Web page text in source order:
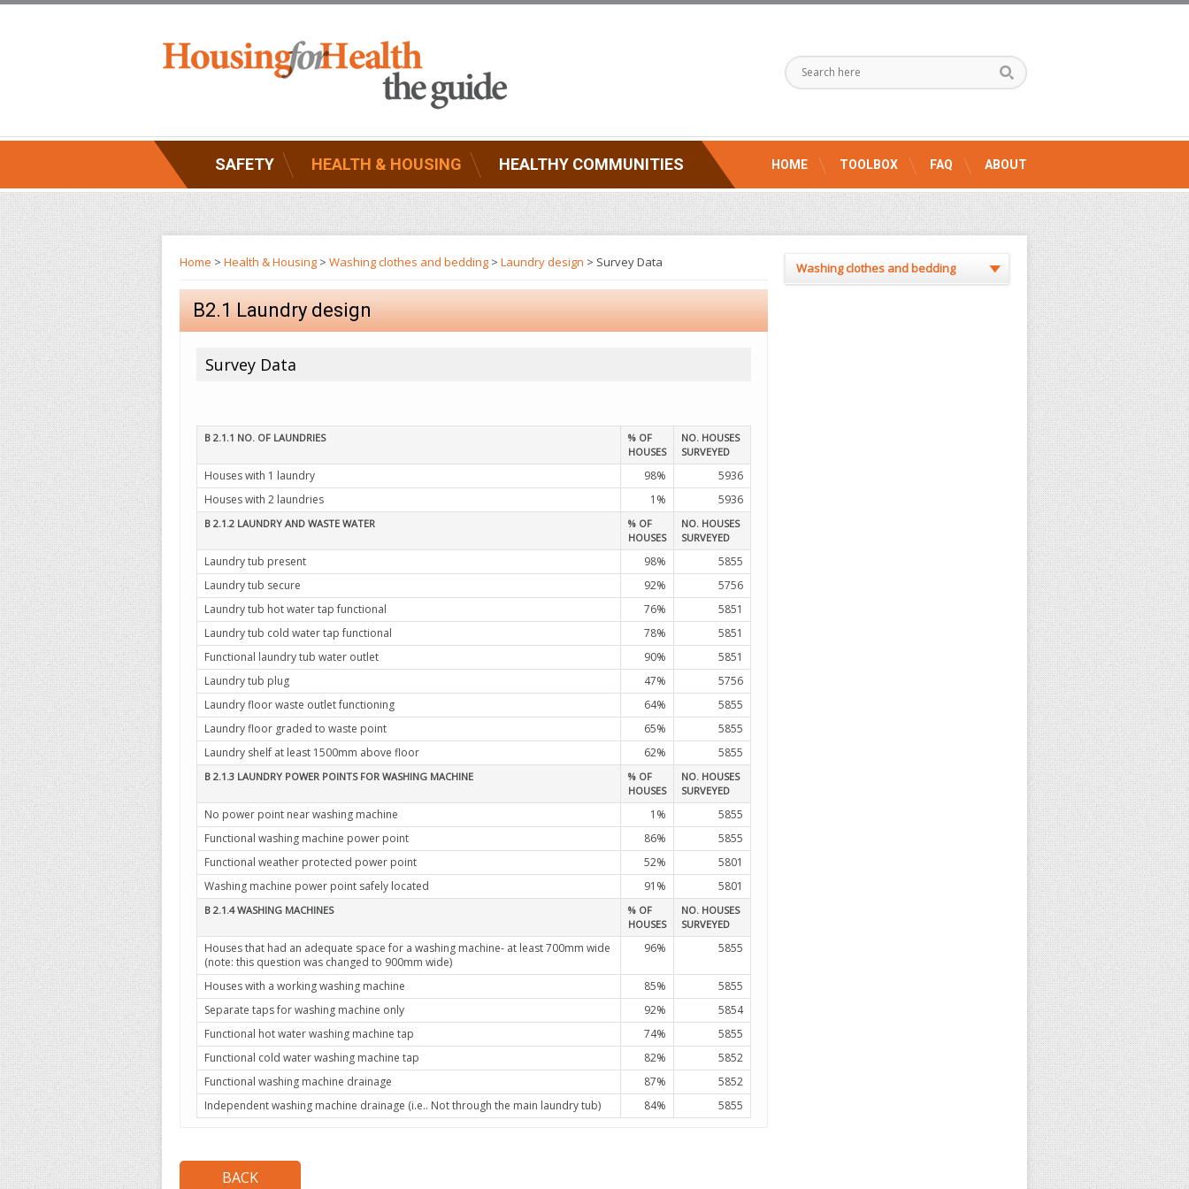
SAFETY HEALTH & HOUSING HEALTHY COMMUNITIES HOME TOOLBOX FAQ ABOUT
Home > Health & Housing > Washing clothes and bedding > Laundry design > Survey Data
B2.1 Laundry design
Survey Data
B 2.1.1 NO. OF LAUNDRIES
% OF
HOUSES
NO. HOUSES
SURVEYED
Houses with 1 laundry 98%
5936
Houses with 2 laundries
1% 5936
B 2.1.2 LAUNDRY AND WASTE WATER
% OF
HOUSES
NO. HOUSES
SURVEYED
Laundry tub present 98%
5855
Laundry tub secure
92%
5756
Laundry tub hot water tap functional
76%
5851
Laundry tub cold water tap functional
78%
5851
Functional laundry tub water outlet
90%
5851
Laundry tub plug
47%
5756
Laundry floor waste outlet functioning
64%
5855
Laundry floor graded to waste point
65%
5855
Laundry shelf at least 1500mm above floor
62% 5855
B 2.1.3 LAUNDRY POWER POINTS FOR WASHING MACHINE
% OF
HOUSES
NO. HOUSES
SURVEYED
No power point near washing machine 1%
5855
Functional washing machine power point
86%
5855
Functional weather protected power point
52%
5801
Washing machine power point safely located
91% 5801
B 2.1.4 WASHING MACHINES
% OF
HOUSES
NO. HOUSES
SURVEYED
Houses that had an adequate space for a washing machine- at least 700mm wide
(note: this question was changed to 900mm wide)
96% 5855
Houses with a working washing machine 85%
5855
Separate taps for washing machine only
92%
5854
Functional hot water washing machine tap
74%
5855
Functional cold water washing machine tap
82%
5852
Functional washing machine drainage
87%
5852
Independent washing machine drainage (i.e.. Not through the main laundry tub)
84% 5855
BACK
Washing clothes and bedding